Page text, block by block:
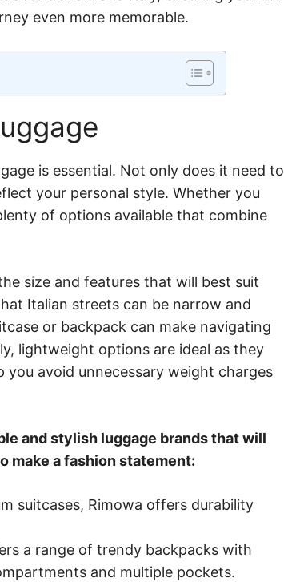
even more memorable.
is essential. Not only does it need to
your personal style. Whether you
of options available that combine
size and features that will best suit
Italian streets can be narrow and
or backpack can make navigating
lightweight options are ideal as they
you avoid unnecessary weight charges
and stylish luggage brands that will
make a fashion statement:
suitcases, Rimowa offers durability
a range of trendy backpacks with
and multiple pockets.